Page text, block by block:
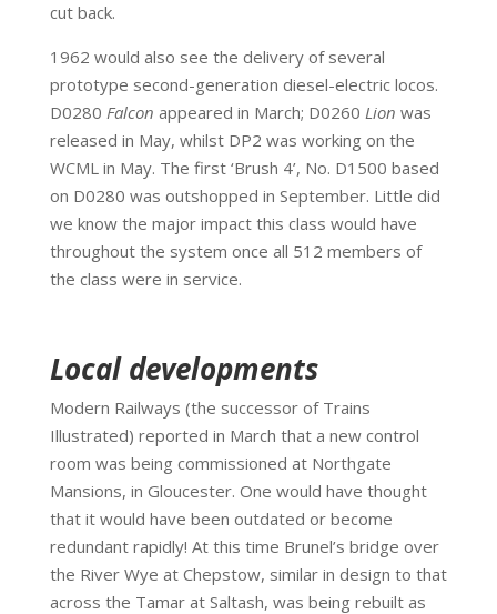
cut back.
1962 would also see the delivery of several
prototype second-generation diesel-electric locos.
D0280 Falcon appeared in March; D0260 Lion was
released in May, whilst DP2 was working on the
WCML in May. The first ‘Brush 4’, No. D1500 based
on D0280 was outshopped in September. Little did
we know the major impact this class would have
throughout the system once all 512 members of
the class were in service.
Local developments
Modern Railways (the successor of Trains
Illustrated) reported in March that a new control
room was being commissioned at Northgate
Mansions, in Gloucester. One would have thought
that it would have been outdated or become
redundant rapidly! At this time Brunel’s bridge over
the River Wye at Chepstow, similar in design to that
across the Tamar at Saltash, was being rebuilt as